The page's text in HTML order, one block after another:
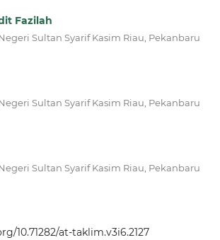
Fazilah
Sultan Syarif Kasim Riau, Pekanbaru
Sultan Syarif Kasim Riau, Pekanbaru
Sultan Syarif Kasim Riau, Pekanbaru
10.71282/at-taklim.v3i6.2127